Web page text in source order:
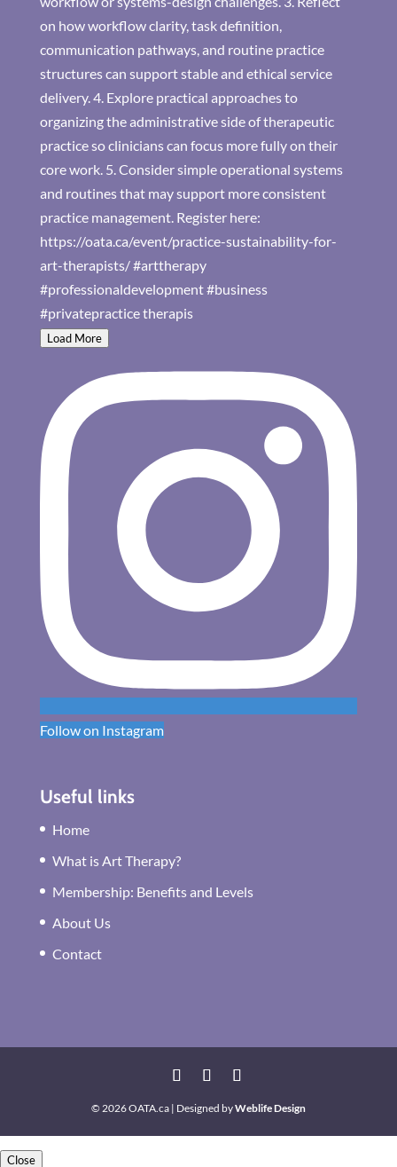
Load More
Follow on Instagram
Useful links
Home
What is Art Therapy?
Membership: Benefits and Levels
About Us
Contact
© 2026 OATA.ca | Designed byWeblife Design
Close